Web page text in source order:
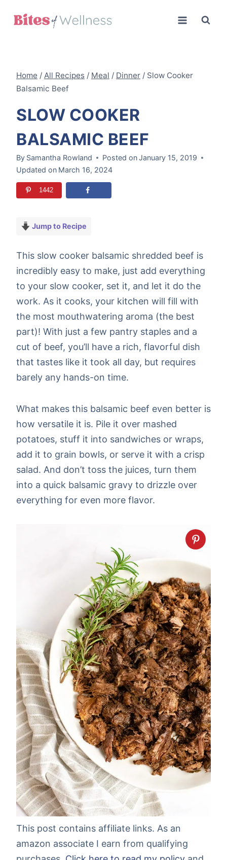
Home / All Recipes / Meal / Dinner / Slow Cooker
Balsamic Beef
SLOW COOKER
BALSAMIC BEEF
By Samantha Rowland Posted onJanuary 15, 2019
Updated on March 16, 2024
1442
Jump to Recipe
This slow cooker balsamic shredded beef is
incredibly easy to make, just add everything
to your slow cooker, set it, and let it do the
work. As it cooks, your kitchen will fill with
the most mouthwatering aroma (the best
part)! With just a few pantry staples and a
cut of beef, you’ll have a rich, flavorful dish
that tastes like it took all day, but requires
barely any hands-on time.
What makes this balsamic beef even better is
how versatile it is. Pile it over mashed
potatoes, stuff it into sandwiches or wraps,
add it to grain bowls, or serve it with a crisp
salad. And don’t toss the juices, turn them
into a quick balsamic gravy to drizzle over
everything for even more flavor.
This post contains affiliate links. As an
amazon associate I earn from qualifying